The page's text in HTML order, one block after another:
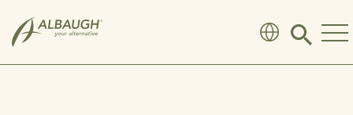
Click
search